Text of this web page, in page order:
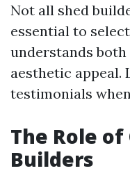
Not all shed
essential to
understands
aesthetic appeal.
testimonials
The Role
Builders